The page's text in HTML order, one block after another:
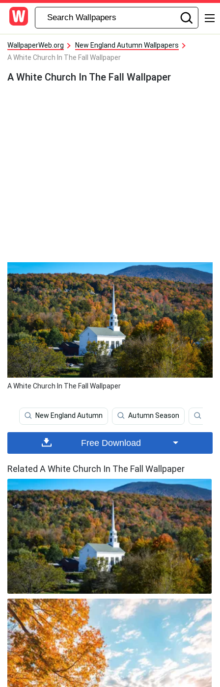
WallpaperWeb.org
New England Autumn Wallpapers
A White Church In The Fall Wallpaper
A White Church In The Fall Wallpaper
A White Church In The Fall Wallpaper
New England Autumn Autumn Season
Free Download
Related A White Church In The Fall Wallpaper